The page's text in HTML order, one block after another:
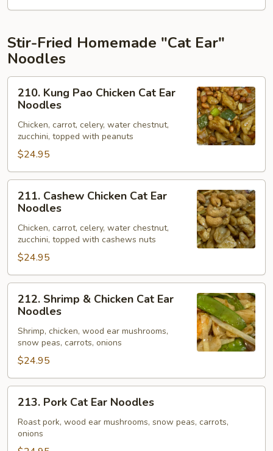
Stir-Fried Homemade "Cat Ear"
Noodles
Kung
Pao
Chicken
Cat
Ear
Noodles
210. Kung Pao Chicken Cat Ear
Noodles
Chicken, carrot, celery, water chestnut,
zucchini, topped with peanuts
$24.95
Cashew
Chicken
Cat
Ear
Noodles
211. Cashew Chicken Cat Ear
Noodles
Chicken, carrot, celery, water chestnut,
zucchini, topped with cashews nuts
$24.95
Shrimp
Chicken
Cat
Ear
Noodles
212. Shrimp & Chicken Cat Ear
Noodles
Shrimp, chicken, wood ear mushrooms,
snow peas, carrots, onions
$24.95
Pork
Cat
Ear
213. Pork Cat Ear Noodles
Roast pork, wood ear mushrooms, snow peas, carrots,
onions